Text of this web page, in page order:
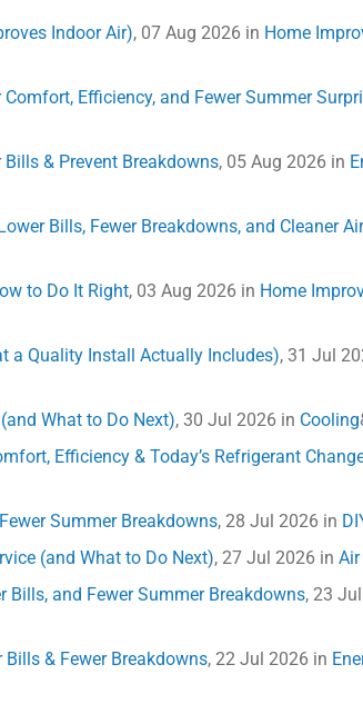
Indoor Air), 07 Aug 2026 in Home
Efficiency, and Fewer Summer
& Prevent Breakdowns, 05 Aug 2026 in
Bills, Fewer Breakdowns, and Cleaner Air
to Do It Right, 03 Aug 2026 in Home
a Quality Install Actually Includes), 31 Jul
What to Do Next), 30 Jul 2026 in Cooling
Efficiency & Today’s Refrigerant
Summer Breakdowns, 28 Jul 2026 in
(and What to Do Next), 27 Jul 2026 in
Bills, and Fewer Summer Breakdowns, 23
& Fewer Breakdowns, 22 Jul 2026 in